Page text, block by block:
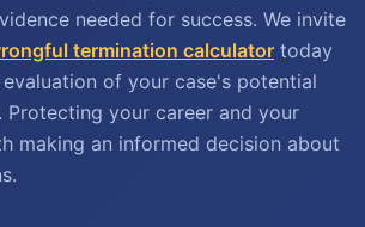
needed for success. We invite
termination calculator today
of your case's potential
Protecting your career and your
making an informed decision about